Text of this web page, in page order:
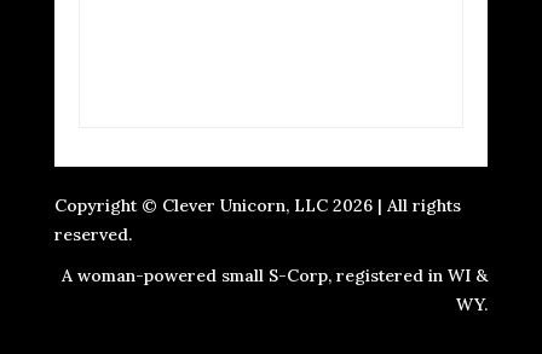
Copyright © Clever Unicorn, LLC 2026 | All rights
reserved.
A woman-powered small S-Corp, registered in WI &
WY.